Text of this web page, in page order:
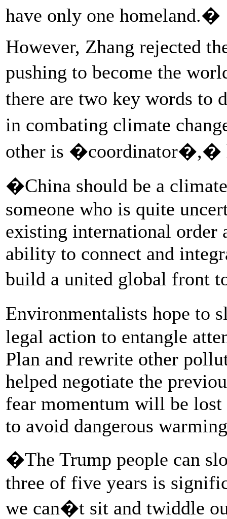
have only one homeland.�
However, Zhang rejected
pushing to become the
there are two key words to
in combating climate
other is �coordinator�,�
�China should be a
someone who is quite
existing international order
ability to connect and
build a united global front
Environmentalists hope to
legal action to entangle
Plan and rewrite other
helped negotiate the
fear momentum will be
to avoid dangerous
�The Trump people can
three of five years is
we can�t sit and twiddle